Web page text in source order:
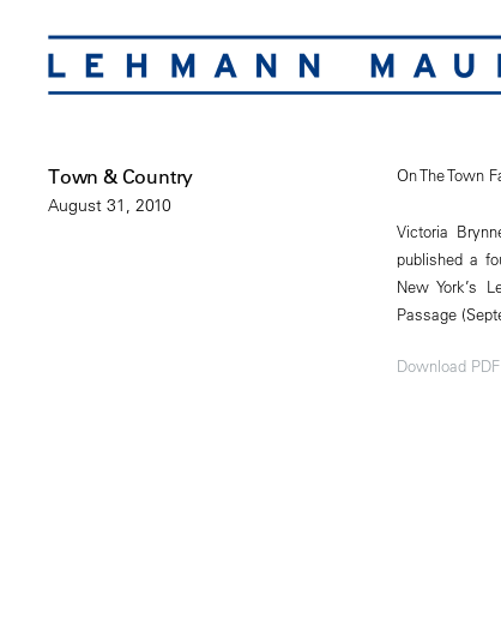
Town & Country
August 31, 2010
On The Town
Victoria
published a
New York’s
Passage
Download PDF